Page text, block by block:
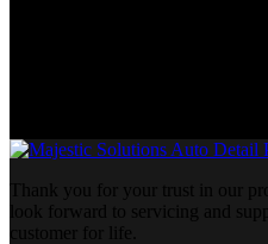
Thank you for your trust in our
look forward to servicing and
customer for life.